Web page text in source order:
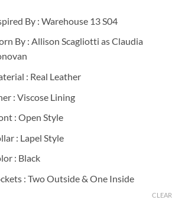
By : Warehouse 13 S04
By : Allison Scagliotti as Claudia
: Real Leather
: Viscose Lining
: Open Style
: Lapel Style
: Black
: Two Outside & One Inside
CLEAR